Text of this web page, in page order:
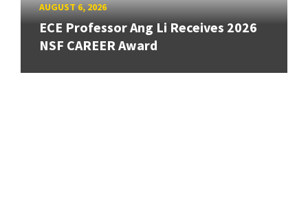
AUGUST 6, 2026
ECE Professor Ang Li Receives 2026
NSF CAREER Award